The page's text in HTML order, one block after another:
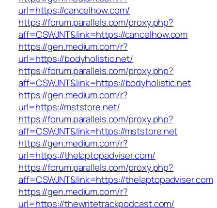
url=https://cancelhow.com/
https://forum.parallels.com/proxy.php?
aff=CSWJNT&link=https://cancelhow.com
https://gen.medium.com/r?
url=https://bodyholistic.net/
https://forum.parallels.com/proxy.php?
aff=CSWJNT&link=https://bodyholistic.net
https://gen.medium.com/r?
url=https://mststore.net/
https://forum.parallels.com/proxy.php?
aff=CSWJNT&link=https://mststore.net
https://gen.medium.com/r?
url=https://thelaptopadviser.com/
https://forum.parallels.com/proxy.php?
aff=CSWJNT&link=https://thelaptopadviser.com
https://gen.medium.com/r?
url=https://thewritetrackpodcast.com/